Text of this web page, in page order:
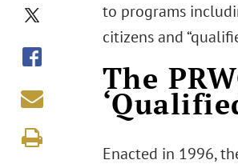
to programs
citizens and
The
Enacted in 1996,